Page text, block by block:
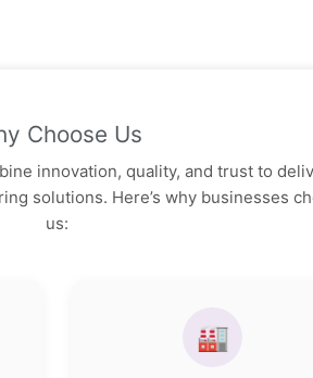
Choose Us
innovation, quality, and trust to
solutions. Here’s why businesses
us:
🏭